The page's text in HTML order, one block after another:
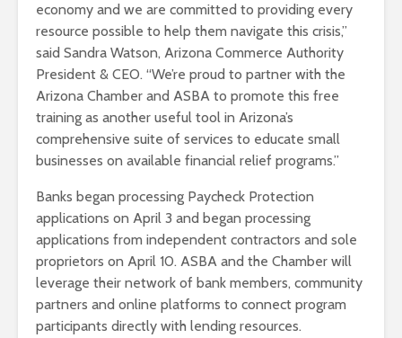
economy and we are committed to providing every
resource possible to help them navigate this crisis,”
said Sandra Watson, Arizona Commerce Authority
President & CEO. “We’re proud to partner with the
Arizona Chamber and ASBA to promote this free
training as another useful tool in Arizona’s
comprehensive suite of services to educate small
businesses on available financial relief programs.”
Banks began processing Paycheck Protection
applications on April 3 and began processing
applications from independent contractors and sole
proprietors on April 10. ASBA and the Chamber will
leverage their network of bank members, community
partners and online platforms to connect program
participants directly with lending resources.